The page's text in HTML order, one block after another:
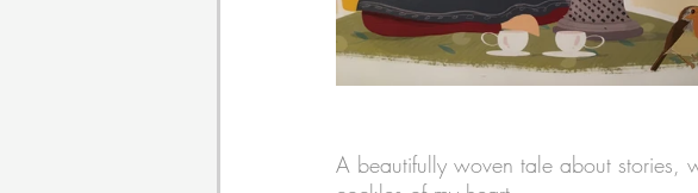
A beautifully woven tale about stories,